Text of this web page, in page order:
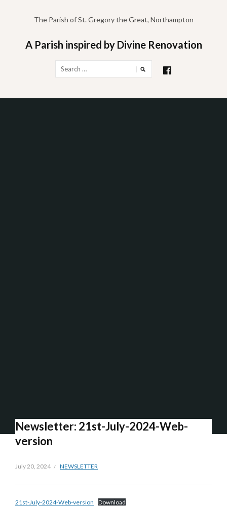
content
The Parish of St. Gregory the Great, Northampton
A Parish inspired by Divine Renovation
for:
Newsletter: 21st-July-2024-Web-
version
July 20, 2024 NEWSLETTER
21st-July-2024-Web-version Download